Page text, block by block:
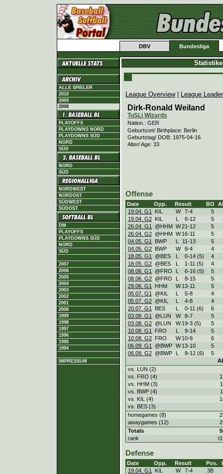
DBV Bundesliga
ALLE SPIELER
2010
2009
2008
PLAYOFFS
PLAYDOWNS NORD
PLAYDOWNS SÜD
NORD
SÜD
NORD
SÜD
NORDWEST
NORDOST
SÜDWEST
SÜDOST
DM
PLAYOFFS
PLAYDOWNS SÜD
NORD
SÜD
2007
2006
2005
2004
2003
2002
2001
2000
1999
1998
1997
1996
1995
1994
IMPRESSUM
League Overview| League
Dirk-Ronald Weiland
TuSLi Wizards
Nation.: GER
Geburtsort/ Birthplace: Berlin
Geburtstag/ DOB: 1975-04-16
Alter/ Age: 33
Offense
Date Opp. Result BO
19.04. G1
KIL W 7-4 5
19.04. G2 KIL L 6-12 5
26.04. G1
@HHM W21-12 5
26.04. G2 @HHM W 16-11 5
04.05. G1
BWP L 11-13 5
04.05. G2 BWP W 8-4 4
18.05. G1
@BES L 0-14 (5) 4
18.05. G2 @BES L 1-11 (5) 4
08.06. G1
@FRO L 6-16 (5) 5
08.06. G2 @FRO L 8-15 5
29.06. G1
HHM W 13-11 5
05.07. G1
@KIL L 5-8 4
05.07. G2 @KIL L 4-8 4
20.07. G1
BES L 0-11 (6) 6
03.08. G1
@LUN W 8-7 5
03.08. G2 @LUN W 19-3 (5) 5
10.08. G1
FRO L 9-14 5
10.08. G2 FRO W 10-9 6
06.09. G1
@BWP W 13-10 5
06.09. G2 @BWP L 8-12 (6) 5
vs. LUN (2)
vs. FRO (4)
vs. HHM (3)
vs. BWP (4)
vs. KIL (4)
vs. BES (3)
homegames (8)
awaygames (12)
Totals
rank
Defense
Date Opp. Result Pos.
19.04. G1
KIL W 7-4
3B